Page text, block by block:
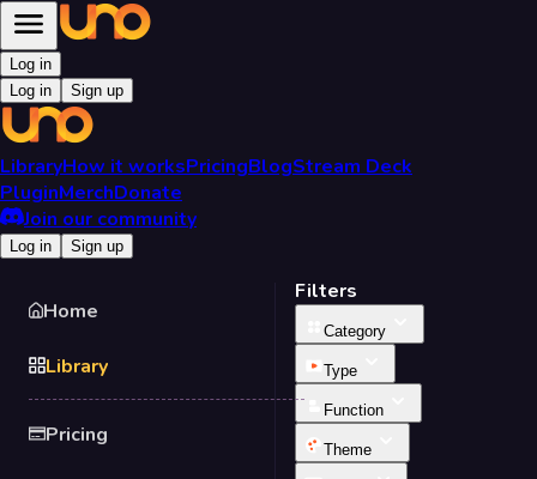
Log in
Log in
Sign up
LibraryHow it worksPricingBlogStream Deck
PluginMerchDonate
Join our community
Log in Sign up
Home
Library
Pricing
Filters
Category
Type
Function
Theme